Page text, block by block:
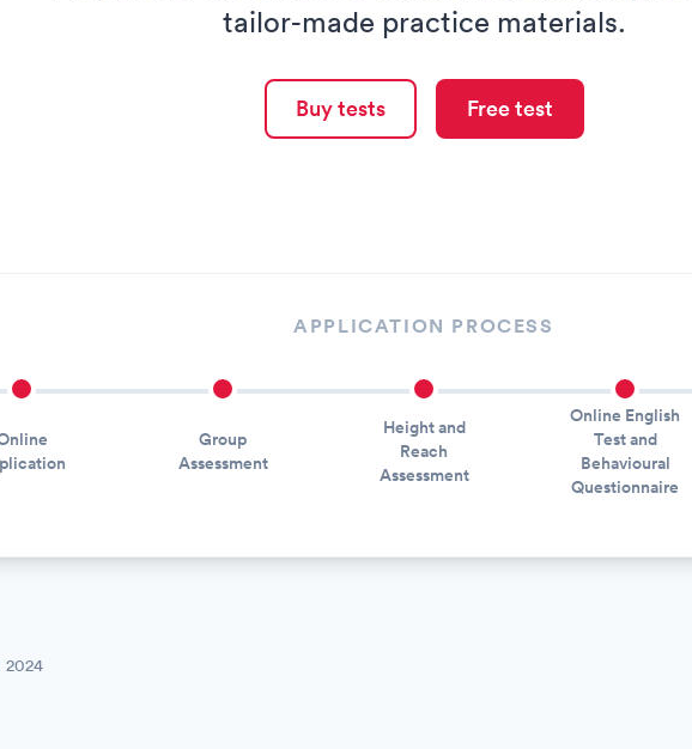
tailor-made practice materials.
Buy tests Free test
APPLICATION PROCESS
Group
Assessment
Height and
Reach
Assessment
Online English
Test and
Behavioural
Questionnaire
2024